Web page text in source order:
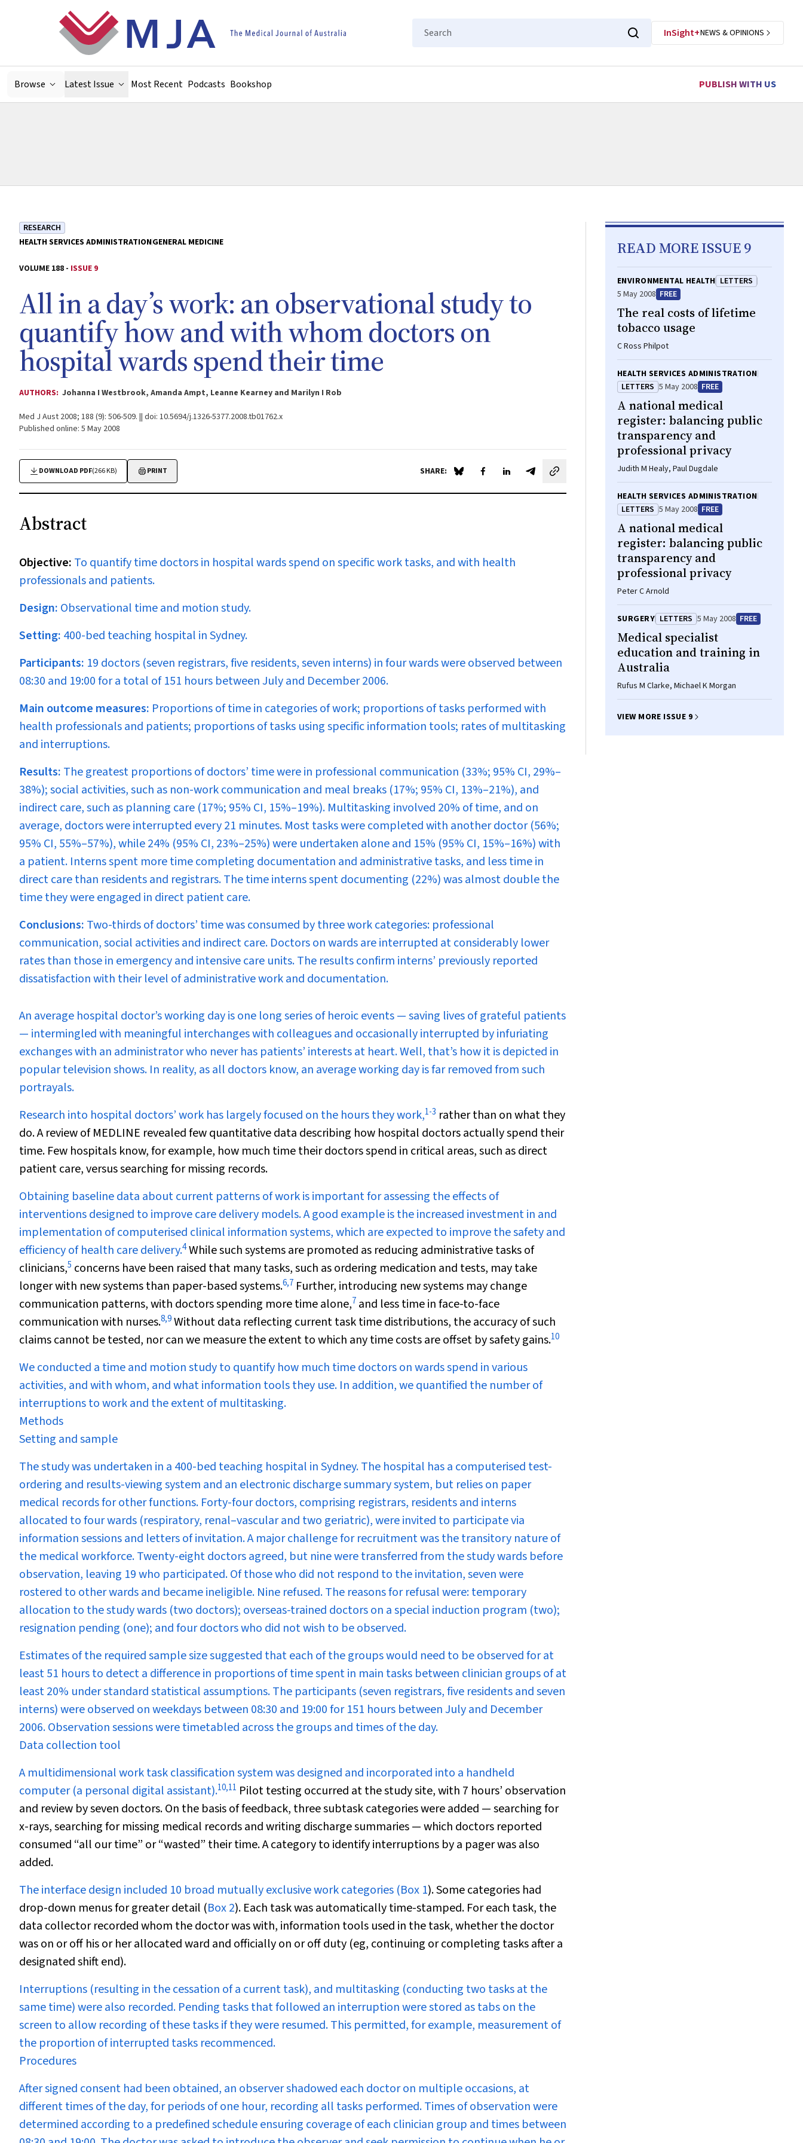
Search
InSight+NEWS & OPINIONS
Browse Latest Issue Most Recent Podcasts Bookshop PUBLISH WITH US
RESEARCH
HEALTH SERVICES ADMINISTRATIONGENERAL MEDICINE
VOLUME 188 - ISSUE 9
All in a day’s work: an observational study to
quantify how and with whom doctors on
hospital wards spend their time
AUTHORS: Johanna I Westbrook, Amanda Ampt, Leanne Kearney and Marilyn I Rob
Med J Aust 2008; 188 (9): 506-509. || doi: 10.5694/j.1326-5377.2008.tb01762.x
Published online: 5 May 2008
DOWNLOAD PDF(266 KB) PRINT SHARE: Share on Blue Sky
Share on Facebook
Share on LinkedIn
Share by email
Abstract
Objective: To quantify time doctors in hospital wards spend on specific work tasks, and with health
professionals and patients.
Design: Observational time and motion study.
Setting: 400-bed teaching hospital in Sydney.
Participants: 19 doctors (seven registrars, five residents, seven interns) in four wards were observed between
08:30 and 19:00 for a total of 151 hours between July and December 2006.
Main outcome measures: Proportions of time in categories of work; proportions of tasks performed with
health professionals and patients; proportions of tasks using specific information tools; rates of multitasking
and interruptions.
Results: The greatest proportions of doctors’ time were in professional communication (33%; 95% CI, 29%–
38%); social activities, such as non-work communication and meal breaks (17%; 95% CI, 13%–21%), and
indirect care, such as planning care (17%; 95% CI, 15%–19%). Multitasking involved 20% of time, and on
average, doctors were interrupted every 21 minutes. Most tasks were completed with another doctor (56%;
95% CI, 55%–57%), while 24% (95% CI, 23%–25%) were undertaken alone and 15% (95% CI, 15%–16%) with
a patient. Interns spent more time completing documentation and administrative tasks, and less time in
direct care than residents and registrars. The time interns spent documenting (22%) was almost double the
time they were engaged in direct patient care.
Conclusions: Two-thirds of doctors’ time was consumed by three work categories: professional
communication, social activities and indirect care. Doctors on wards are interrupted at considerably lower
rates than those in emergency and intensive care units. The results confirm interns’ previously reported
dissatisfaction with their level of administrative work and documentation.
An average hospital doctor’s working day is one long series of heroic events — saving lives of grateful patients
— intermingled with meaningful interchanges with colleagues and occasionally interrupted by infuriating
exchanges with an administrator who never has patients’ interests at heart. Well, that’s how it is depicted in
popular television shows. In reality, as all doctors know, an average working day is far removed from such
portrayals.
Research into hospital doctors’ work has largely focused on the hours they work,1-3 rather than on what they
do. A review of MEDLINE revealed few quantitative data describing how hospital doctors actually spend their
time. Few hospitals know, for example, how much time their doctors spend in critical areas, such as direct
patient care, versus searching for missing records.
Obtaining baseline data about current patterns of work is important for assessing the effects of
interventions designed to improve care delivery models. A good example is the increased investment in and
implementation of computerised clinical information systems, which are expected to improve the safety and
efficiency of health care delivery.4While such systems are promoted as reducing administrative tasks of
clinicians,5 concerns have been raised that many tasks, such as ordering medication and tests, may take
longer with new systems than paper-based systems.6,7 Further, introducing new systems may change
communication patterns, with doctors spending more time alone,7 and less time in face-to-face
communication with nurses.8,9Without data reflecting current task time distributions, the accuracy of such
claims cannot be tested, nor can we measure the extent to which any time costs are offset by safety gains.10
We conducted a time and motion study to quantify how much time doctors on wards spend in various
activities, and with whom, and what information tools they use. In addition, we quantified the number of
interruptions to work and the extent of multitasking.
Methods
Setting and sample
The study was undertaken in a 400-bed teaching hospital in Sydney. The hospital has a computerised test-
ordering and results-viewing system and an electronic discharge summary system, but relies on paper
medical records for other functions. Forty-four doctors, comprising registrars, residents and interns
allocated to four wards (respiratory, renal–vascular and two geriatric), were invited to participate via
information sessions and letters of invitation. A major challenge for recruitment was the transitory nature of
the medical workforce. Twenty-eight doctors agreed, but nine were transferred from the study wards before
observation, leaving 19 who participated. Of those who did not respond to the invitation, seven were
rostered to other wards and became ineligible. Nine refused. The reasons for refusal were: temporary
allocation to the study wards (two doctors); overseas-trained doctors on a special induction program (two);
resignation pending (one); and four doctors who did not wish to be observed.
Estimates of the required sample size suggested that each of the groups would need to be observed for at
least 51 hours to detect a difference in proportions of time spent in main tasks between clinician groups of at
least 20% under standard statistical assumptions. The participants (seven registrars, five residents and seven
interns) were observed on weekdays between 08:30 and 19:00 for 151 hours between July and December
2006. Observation sessions were timetabled across the groups and times of the day.
Data collection tool
A multidimensional work task classification system was designed and incorporated into a handheld
computer (a personal digital assistant).10,11 Pilot testing occurred at the study site, with 7 hours’ observation
and review by seven doctors. On the basis of feedback, three subtask categories were added — searching for
x-rays, searching for missing medical records and writing discharge summaries — which doctors reported
consumed “all our time” or “wasted” their time. A category to identify interruptions by a pager was also
added.
The interface design included 10 broad mutually exclusive work categories (Box 1). Some categories had
drop-down menus for greater detail (Box 2). Each task was automatically time-stamped. For each task, the
data collector recorded whom the doctor was with, information tools used in the task, whether the doctor
was on or off his or her allocated ward and officially on or off duty (eg, continuing or completing tasks after a
designated shift end).
Interruptions (resulting in the cessation of a current task), and multitasking (conducting two tasks at the
same time) were also recorded. Pending tasks that followed an interruption were stored as tabs on the
screen to allow recording of these tasks if they were resumed. This permitted, for example, measurement of
the proportion of interrupted tasks recommenced.
Procedures
After signed consent had been obtained, an observer shadowed each doctor on multiple occasions, at
different times of the day, for periods of one hour, recording all tasks performed. Times of observation were
determined according to a predefined schedule ensuring coverage of each clinician group and times between
READ MORE ISSUE 9
ENVIRONMENTAL HEALTH LETTERS
5 May 2008 FREE
The real costs of lifetime
tobacco usage
C Ross Philpot
HEALTH SERVICES ADMINISTRATION
LETTERS 5 May 2008 FREE
A national medical
register: balancing public
transparency and
professional privacy
Judith M Healy, Paul Dugdale
HEALTH SERVICES ADMINISTRATION
LETTERS 5 May 2008 FREE
A national medical
register: balancing public
transparency and
professional privacy
Peter C Arnold
SURGERY LETTERS 5 May 2008 FREE
Medical specialist
education and training in
Australia
Rufus M Clarke, Michael K Morgan
VIEW MORE ISSUE 9